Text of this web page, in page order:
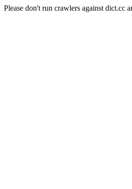
Please don't run crawlers against dict.cc